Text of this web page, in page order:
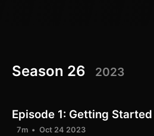
Season 26 2023
Episode 1: Getting
7m Oct 24 2023